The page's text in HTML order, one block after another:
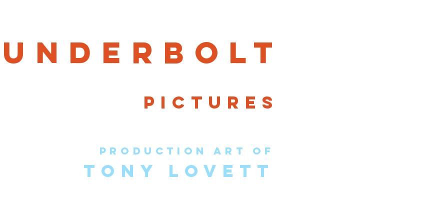
der bolt
pictures
production art of
TONY LOVETT